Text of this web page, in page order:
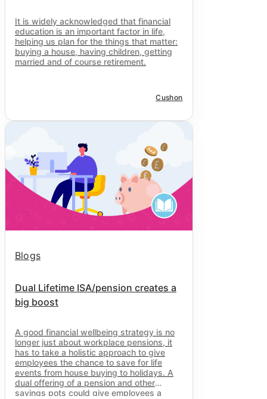
It is widely acknowledged that financial
education is an important factor in life,
helping us plan for the things that matter:
buying a house, having children, getting
married and of course retirement.
Cushon
Blogs
Dual Lifetime ISA/pension creates a
big boost
A good financial wellbeing strategy is no
longer just about workplace pensions, it
has to take a holistic approach to give
employees the chance to save for life
events from house buying to holidays. A
dual offering of a pension and other
savings pots could give employees a